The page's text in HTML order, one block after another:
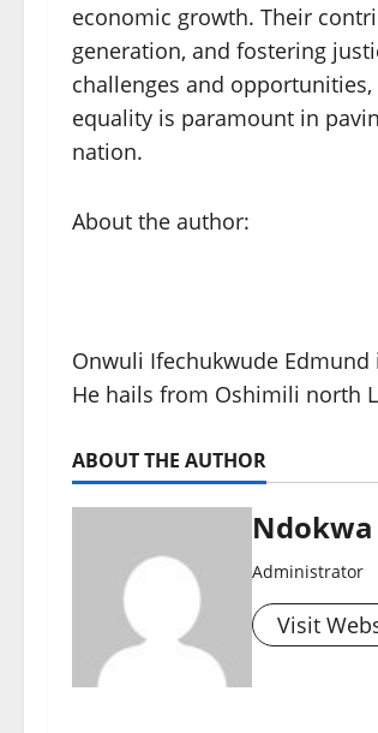
economic growth. Their
generation, and fostering
challenges and
equality is paramount in
nation.
About the author:
Onwuli Ifechukwude
He hails from Oshimili north
ABOUT THE AUTHOR
Administrator
Visit